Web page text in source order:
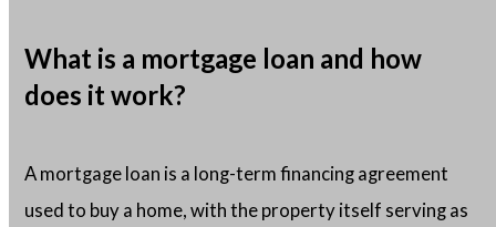
What is a mortgage loan and how
does it work?
A mortgage loan is a long-term financing agreement
used to buy a home, with the property itself serving as